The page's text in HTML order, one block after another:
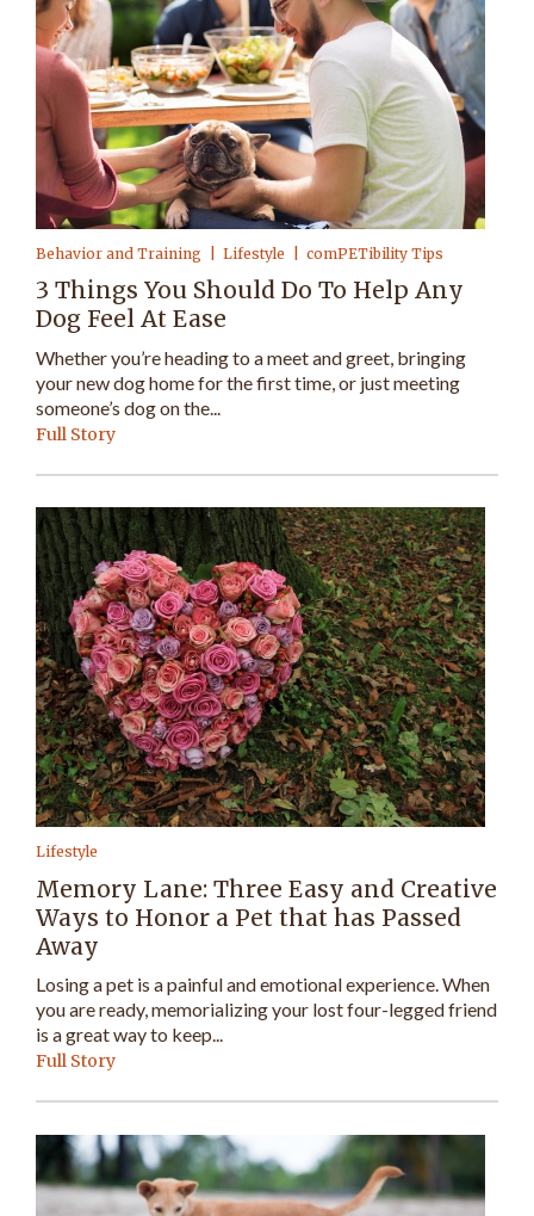
Behavior and Training Lifestyle comPETibility Tips
3 Things You Should Do To Help Any
Dog Feel At Ease
Whether you’re heading to a meet and greet, bringing
your new dog home for the first time, or just meeting
someone’s dog on the...
Full Story
Lifestyle
Memory Lane: Three Easy and Creative
Ways to Honor a Pet that has Passed
Away
Losing a pet is a painful and emotional experience. When
you are ready, memorializing your lost four-legged friend
is a great way to keep...
Full Story